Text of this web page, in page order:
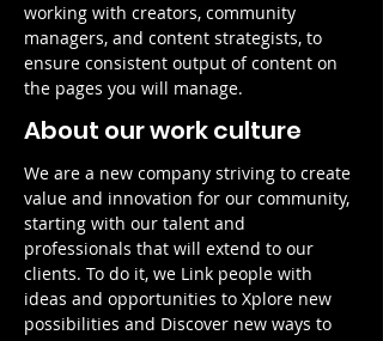
working with creators, community
managers, and content strategists, to
ensure consistent output of content on
the pages you will manage.
About our work culture
We are a new company striving to create
value and innovation for our community,
starting with our talent and
professionals that will extend to our
clients. To do it, we Link people with
ideas and opportunities to Xplore new
possibilities and Discover new ways to